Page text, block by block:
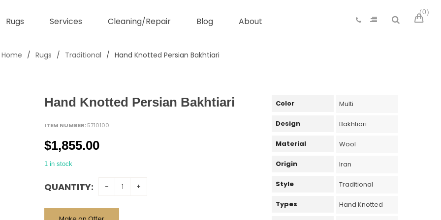
Rugs Services Cleaning/Repair Blog About
0
Home / Rugs / Traditional / Hand Knotted Persian Bakhtiari
Hand Knotted Persian Bakhtiari
ITEM NUMBER:5710100
$1,855.00
1 in stock
QUANTITY:
Color Multi
Design Bakhtiari
Material Wool
Origin Iran
Style Traditional
Types Hand Knotted